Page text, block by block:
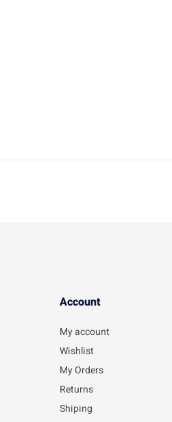
Account​
My account
Wishlist
My Orders
Returns
Shiping